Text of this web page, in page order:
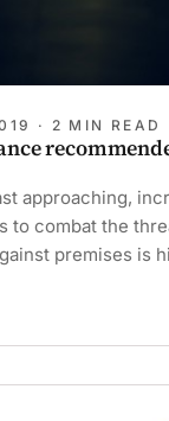
· 2 MIN READ
approaching,
to combat the
premises is